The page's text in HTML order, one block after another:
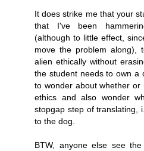
It does strike me that your
that I've been
(although to little effect,
move the problem along),
alien ethically without
the student needs to own a
to wonder about whether
ethics and also wonder
stopgap step of translating,
to the dog.
BTW, anyone else see